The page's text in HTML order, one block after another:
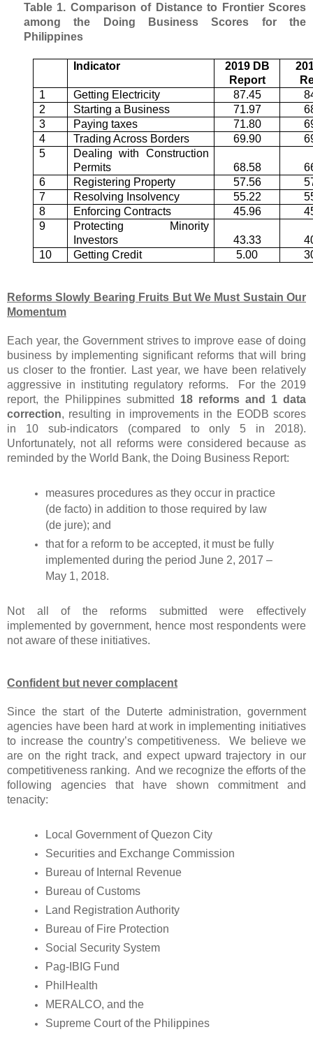
Table 1. Comparison of Distance to Frontier Scores
among the Doing Business Scores for the
Philippines
Indicator
2019 DB
Report
1
Getting Electricity 87.45
2
Starting a Business 71.97
3
Paying taxes 71.80
4
Trading Across Borders 69.90
5
Dealing with Construction
Permits
68.58
6
Registering Property 57.56
7
Resolving Insolvency 55.22
8
Enforcing Contracts 45.96
9
Protecting Minority
Investors
43.33
10
Getting Credit 5.00
Reforms Slowly Bearing Fruits But We Must Sustain Our
Momentum
Each year, the Government strives to improve ease of doing
business by implementing significant reforms that will bring
us closer to the frontier. Last year, we have been relatively
aggressive in instituting regulatory reforms. For the 2019
report, the Philippines submitted 18 reforms and 1 data
correction, resulting in improvements in the EODB scores
in 10 sub-indicators (compared to only 5 in 2018).
Unfortunately, not all reforms were considered because as
reminded by the World Bank, the Doing Business Report:
measures procedures as they occur in practice
(de facto) in addition to those required by law
(de jure); and
that for a reform to be accepted, it must be fully
implemented during the period June 2, 2017 –
May 1, 2018.
Not all of the reforms submitted were effectively
implemented by government, hence most respondents were
not aware of these initiatives.
Confident but never complacent
Since the start of the Duterte administration, government
agencies have been hard at work in implementing initiatives
to increase the country’s competitiveness. We believe we
are on the right track, and expect upward trajectory in our
competitiveness ranking. And we recognize the efforts of the
following agencies that have shown commitment and
tenacity:
Local Government of Quezon City
Securities and Exchange Commission
Bureau of Internal Revenue
Bureau of Customs
Land Registration Authority
Bureau of Fire Protection
Social Security System
Pag-IBIG Fund
PhilHealth
MERALCO, and the
Supreme Court of the Philippines